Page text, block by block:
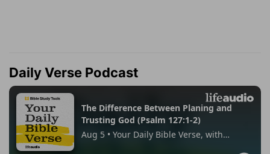
Daily Verse Podcast